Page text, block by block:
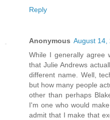
Reply
Anonymous August 14,
While I generally agree
that Julie Andrews
different name. Well,
but how many people
other than perhaps
I'm one who would
admit that I make that